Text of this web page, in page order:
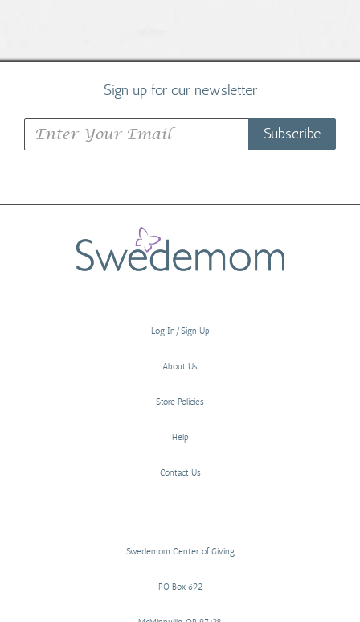
Sign up for our newsletter
Subscribe
Log In/Sign Up
About Us
Store Policies
Help
Contact Us
Swedemom Center of Giving
PO Box 692